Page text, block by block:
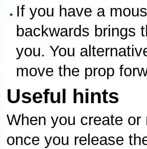
If you have a
backwards brings
you. You
move the prop
Useful hints
When you create
once you release